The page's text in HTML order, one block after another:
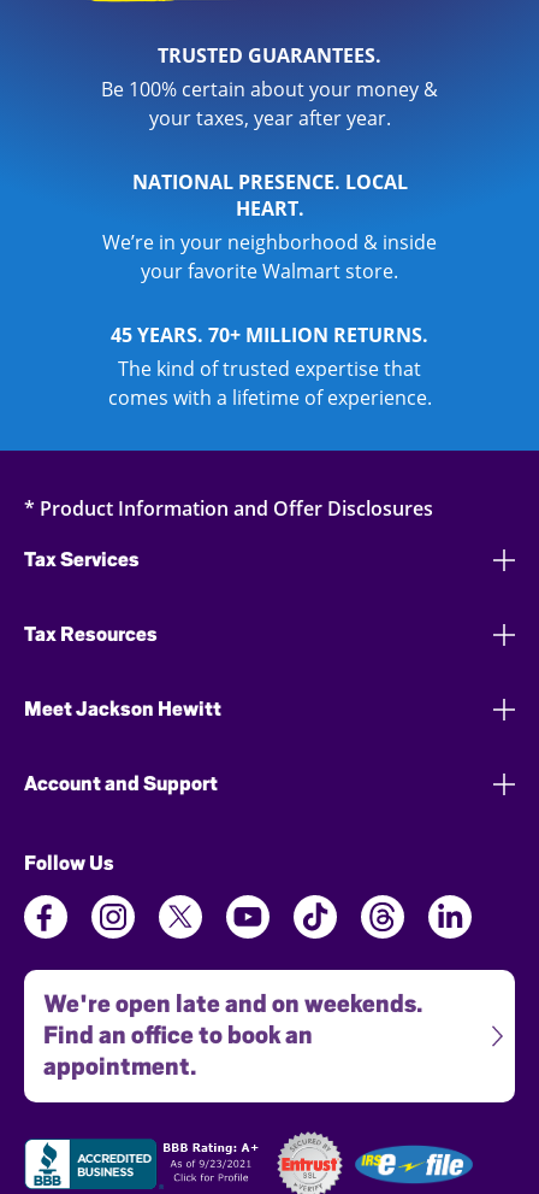
TRUSTED GUARANTEES.
Be 100% certain about your money &
your taxes, year after year.
NATIONAL PRESENCE. LOCAL
HEART.
We’re in your neighborhood & inside
your favorite Walmart store.
45 YEARS. 70+ MILLION RETURNS.
The kind of trusted expertise that
comes with a lifetime of experience.
* Product Information and Offer Disclosures
Tax Services
Tax Resources
Meet Jackson Hewitt
Account and Support
Follow Us
We're open late and on weekends.
Find an office to book an
appointment.